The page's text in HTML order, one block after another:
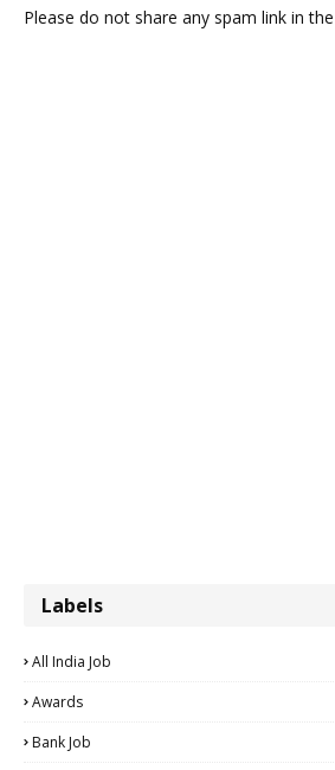
Please do not share any spam link in
Labels
All India Job
Awards
Bank Job